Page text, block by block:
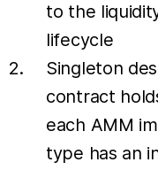
to the
lifecycle
Singleton
contract
each AMM
type has an